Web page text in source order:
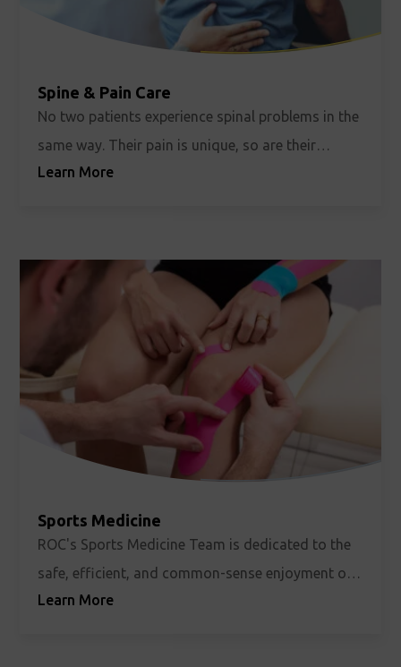
Spine & Pain Care
No two patients experience spinal problems in the
same way. Their pain is unique, so are their
limitations. At ROC, we believe they should be
Learn More
Sports Medicine
ROC's Sports Medicine Team is dedicated to the
safe, efficient, and common-sense enjoyment of
all sports. Whether you’re a weekend
Learn More